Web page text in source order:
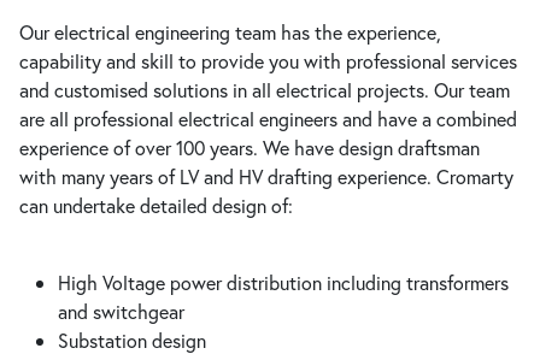
Our electrical engineering team has the experience,
capability and skill to provide you with professional services
and customised solutions in all electrical projects. Our team
are all professional electrical engineers and have a combined
experience of over 100 years. We have design draftsman
with many years of LV and HV drafting experience. Cromarty
can undertake detailed design of:
High Voltage power distribution including transformers
and switchgear
Substation design